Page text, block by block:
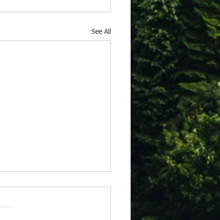
See All
2026
Isabel Acheson for